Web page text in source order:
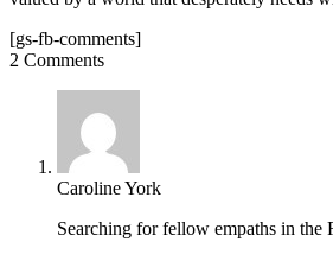
[gs-fb-comments]
2 Comments
Caroline York
Searching for fellow empaths in the